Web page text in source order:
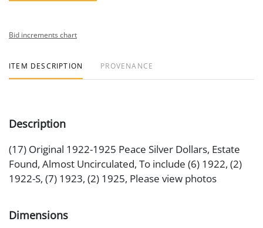
Bid increments chart
ITEM DESCRIPTION PROVENANCE
Description
(17) Original 1922-1925 Peace Silver Dollars, Estate
Found, Almost Uncirculated, To include (6) 1922, (2)
1922-S, (7) 1923, (2) 1925, Please view photos
Dimensions